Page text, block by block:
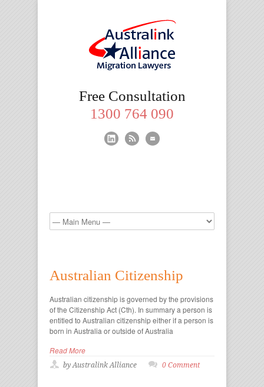
LawyersFree Consultation
1300 764 090
Australian Citizenship
Australian citizenship is governed by the provisions
of the Citizenship Act (Cth). In summary a person is
entitled to Australian citizenship either if a person is
born in Australia or outside of Australia
Read More
by Australink Alliance 0 Comment